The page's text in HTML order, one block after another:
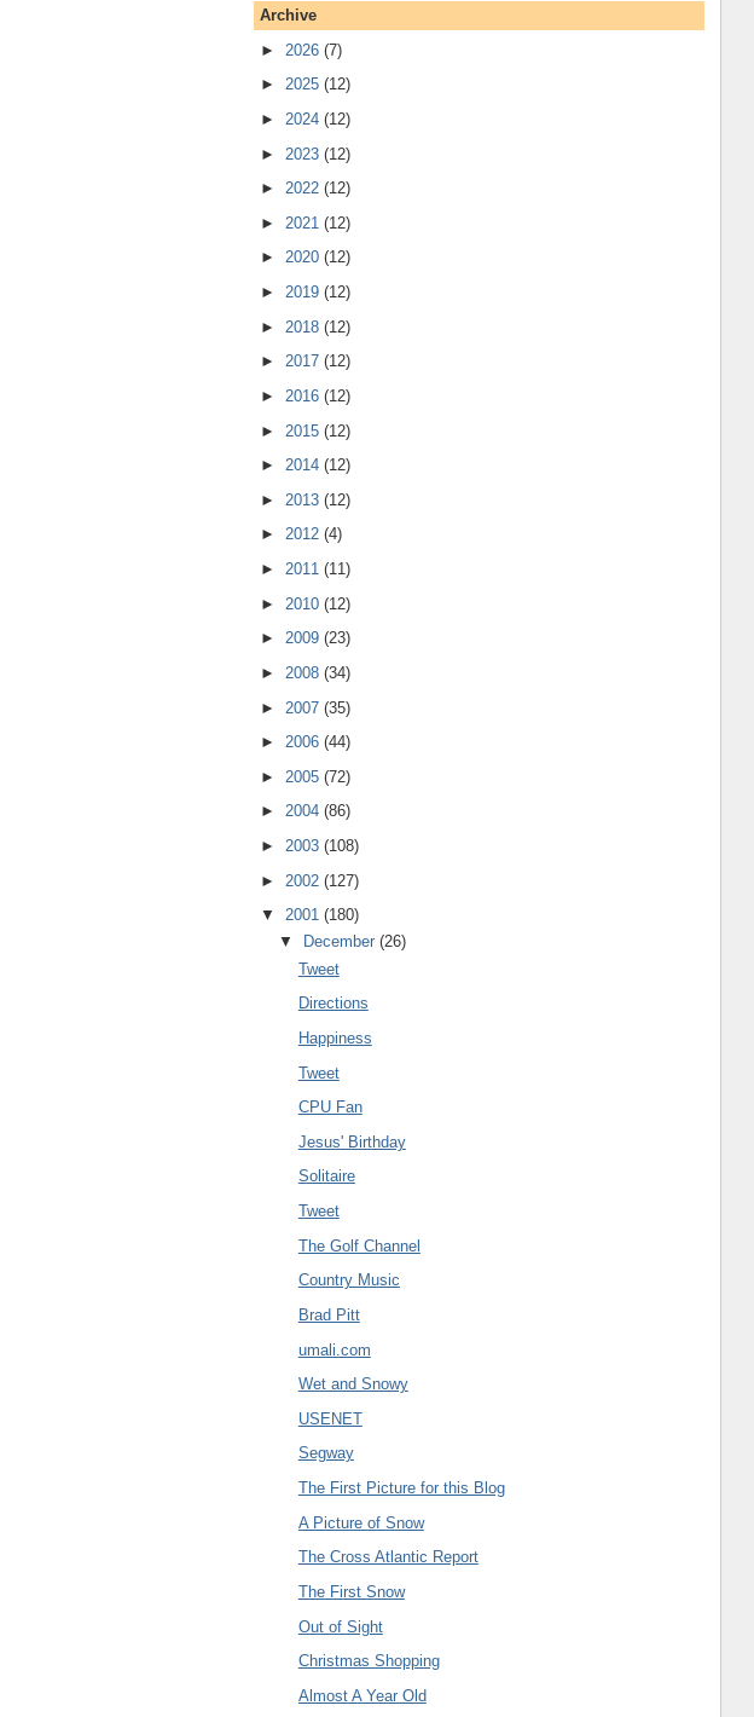
Archive
► 2026 (7)
► 2025 (12)
► 2024 (12)
► 2023 (12)
► 2022 (12)
► 2021 (12)
► 2020 (12)
► 2019 (12)
► 2018 (12)
► 2017 (12)
► 2016 (12)
► 2015 (12)
► 2014 (12)
► 2013 (12)
► 2012 (4)
► 2011 (11)
► 2010 (12)
► 2009 (23)
► 2008 (34)
► 2007 (35)
► 2006 (44)
► 2005 (72)
► 2004 (86)
► 2003 (108)
► 2002 (127)
▼ 2001 (180)
▼
December(26)
Tweet
Directions
Happiness
Tweet
CPU Fan
Jesus' Birthday
Solitaire
Tweet
The Golf Channel
Country Music
Brad Pitt
umali.com
Wet and Snowy
USENET
Segway
The First Picture for this Blog
A Picture of Snow
The Cross Atlantic Report
The First Snow
Out of Sight
Christmas Shopping
Almost A Year Old